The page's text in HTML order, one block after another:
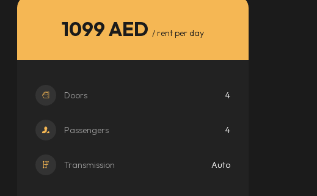
1099 AED / rent per day
Doors 4
Passengers 4
Transmission Auto